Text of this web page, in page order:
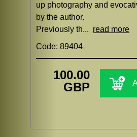
up photography and
by the author.
Previously th... read more
Code: 89404
100.00
GBP